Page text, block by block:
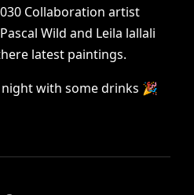
030 Collaboration artist
Pascal Wild and Leila lallali
latest paintings.
night with some drinks 🎉